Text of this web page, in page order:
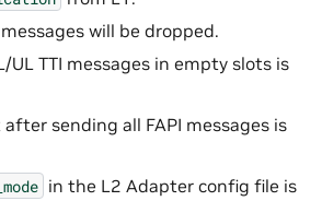
will be dropped.
UL TTI messages in empty slots is
sending all FAPI messages is
in the L2 Adapter config file is